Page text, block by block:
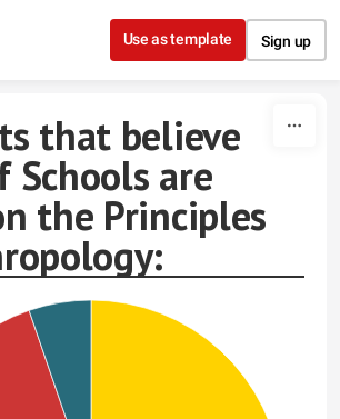
Skip to content
Use as template Sign up
that believe
Schools are
the Principles